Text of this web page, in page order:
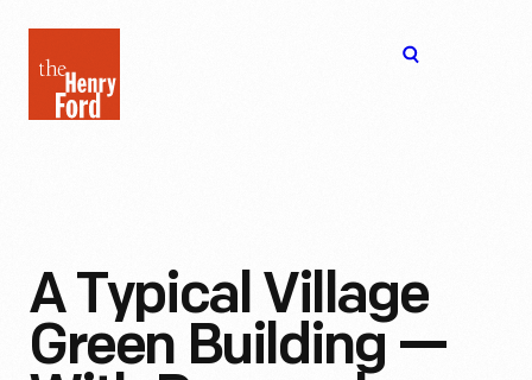
Henry
Ford
A Typical Village
Green Building —